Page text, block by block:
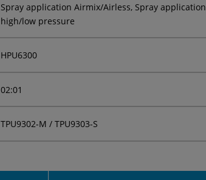
Spray application Airmix/Airless, Spray application
high/low pressure
HPU6300
02:01
TPU9302-M / TPU9303-S